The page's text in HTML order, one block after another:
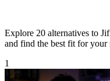
Explore 20 alternatives to
and find the best fit for your
1